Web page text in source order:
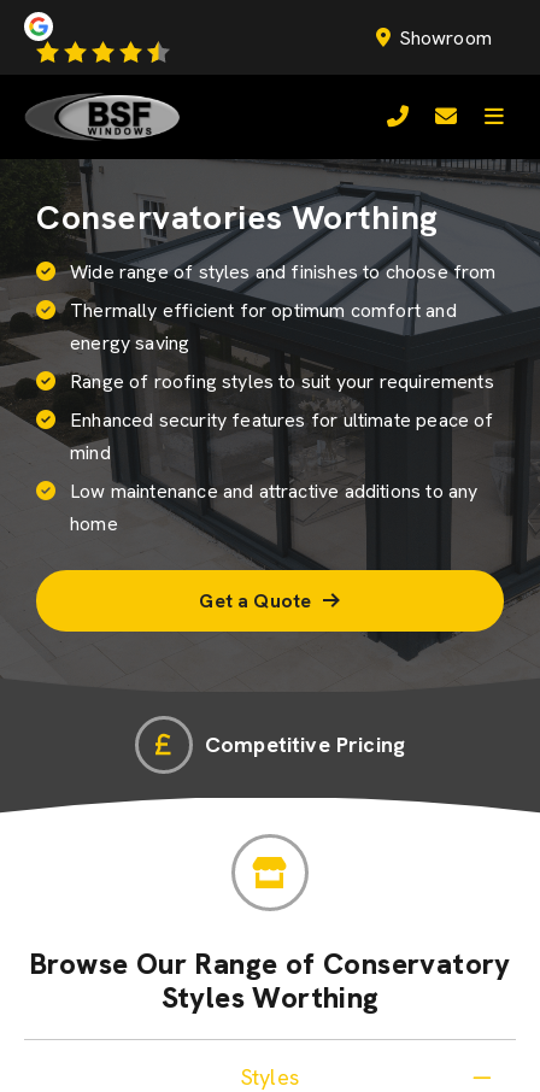
Showroom
Conservatories Worthing
Wide range of styles and finishes to choose from
Thermally efficient for optimum comfort and
energy saving
Range of roofing styles to suit your requirements
Enhanced security features for ultimate peace of
mind
Low maintenance and attractive additions to any
home
Get a Quote
Competitive Pricing
Browse Our Range of Conservatory
Styles Worthing
Styles